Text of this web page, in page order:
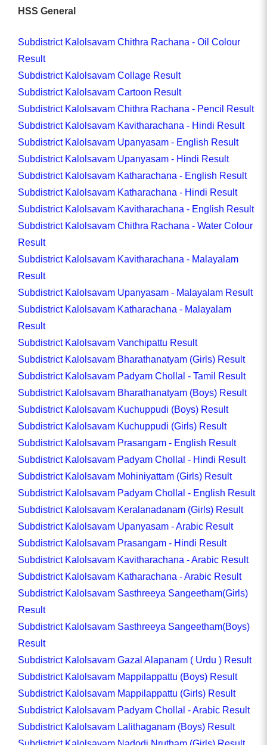
HSS General
Subdistrict Kalolsavam Chithra Rachana - Oil Colour
Result
Subdistrict Kalolsavam Collage Result
Subdistrict Kalolsavam Cartoon Result
Subdistrict Kalolsavam Chithra Rachana - Pencil Result
Subdistrict Kalolsavam Kavitharachana - Hindi Result
Subdistrict Kalolsavam Upanyasam - English Result
Subdistrict Kalolsavam Upanyasam - Hindi Result
Subdistrict Kalolsavam Katharachana - English Result
Subdistrict Kalolsavam Katharachana - Hindi Result
Subdistrict Kalolsavam Kavitharachana - English Result
Subdistrict Kalolsavam Chithra Rachana - Water Colour
Result
Subdistrict Kalolsavam Kavitharachana - Malayalam
Result
Subdistrict Kalolsavam Upanyasam - Malayalam Result
Subdistrict Kalolsavam Katharachana - Malayalam
Result
Subdistrict Kalolsavam Vanchipattu Result
Subdistrict Kalolsavam Bharathanatyam (Girls) Result
Subdistrict Kalolsavam Padyam Chollal - Tamil Result
Subdistrict Kalolsavam Bharathanatyam (Boys) Result
Subdistrict Kalolsavam Kuchuppudi (Boys) Result
Subdistrict Kalolsavam Kuchuppudi (Girls) Result
Subdistrict Kalolsavam Prasangam - English Result
Subdistrict Kalolsavam Padyam Chollal - Hindi Result
Subdistrict Kalolsavam Mohiniyattam (Girls) Result
Subdistrict Kalolsavam Padyam Chollal - English Result
Subdistrict Kalolsavam Keralanadanam (Girls) Result
Subdistrict Kalolsavam Upanyasam - Arabic Result
Subdistrict Kalolsavam Prasangam - Hindi Result
Subdistrict Kalolsavam Kavitharachana - Arabic Result
Subdistrict Kalolsavam Katharachana - Arabic Result
Subdistrict Kalolsavam Sasthreeya Sangeetham(Girls)
Result
Subdistrict Kalolsavam Sasthreeya Sangeetham(Boys)
Result
Subdistrict Kalolsavam Gazal Alapanam ( Urdu ) Result
Subdistrict Kalolsavam Mappilappattu (Boys) Result
Subdistrict Kalolsavam Mappilappattu (Girls) Result
Subdistrict Kalolsavam Padyam Chollal - Arabic Result
Subdistrict Kalolsavam Lalithaganam (Boys) Result